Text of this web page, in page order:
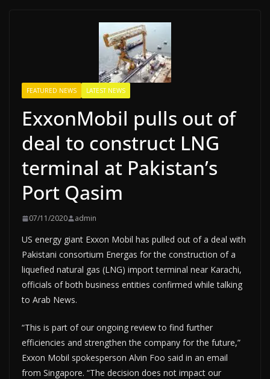
FEATURED NEWS LATEST NEWS
ExxonMobil pulls out of
deal to construct LNG
terminal at Pakistan’s
Port Qasim
07/11/2020 admin
US energy giant Exxon Mobil has pulled out of a deal with
Pakistani consortium Energas for the construction of a
liquefied natural gas (LNG) import terminal near Karachi,
officials of both business entities confirmed while talking
to Arab News.
“This is part of our ongoing review to find further
efficiencies and strengthen the company for the future,”
Exxon Mobil spokesperson Alvin Foo said in an email
from Singapore. “The decision does not impact our